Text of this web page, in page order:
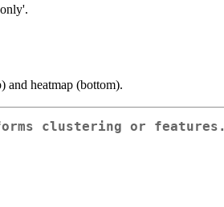
and heatmap (bottom).
clustering or features.